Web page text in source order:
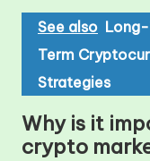
See also
Term
Strategies
Why is it
crypto